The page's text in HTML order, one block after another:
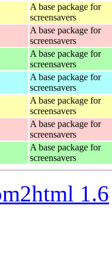
A base package for
screensavers
A base package for
screensavers
A base package for
screensavers
A base package for
screensavers
A base package for
screensavers
A base package for
screensavers
A base package for
screensavers
1.6